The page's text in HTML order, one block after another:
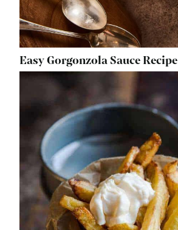
Easy Gorgonzola Sauce Recipe